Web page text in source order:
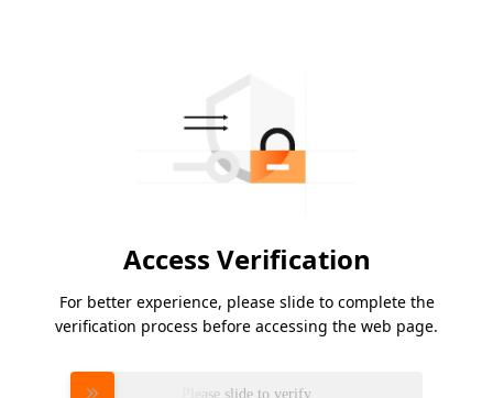
Access Verification
For better experience, please slide to complete the
verification process before accessing the web page.
Please slide to verify